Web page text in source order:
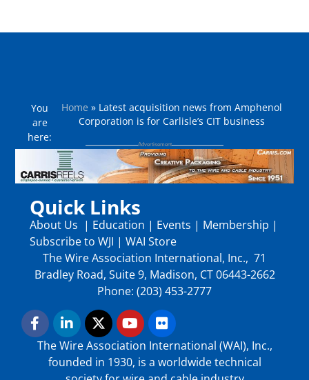
You
are
here:
Home » Latest acquisition news from Amphenol
Corporation is for Carlisle’s CIT business
Quick Links
About Us | Education | Events | Membership |
Subscribe to WJI | WAI Store
The Wire Association International, Inc., 71
Bradley Road, Suite 9, Madison, CT 06443-2662
Phone: (203) 453-2777
The Wire Association International (WAI), Inc.,
founded in 1930, is a worldwide technical